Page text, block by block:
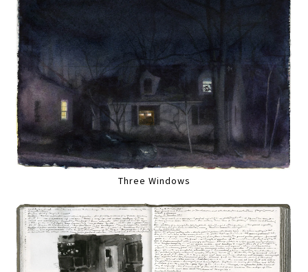
Three Windows